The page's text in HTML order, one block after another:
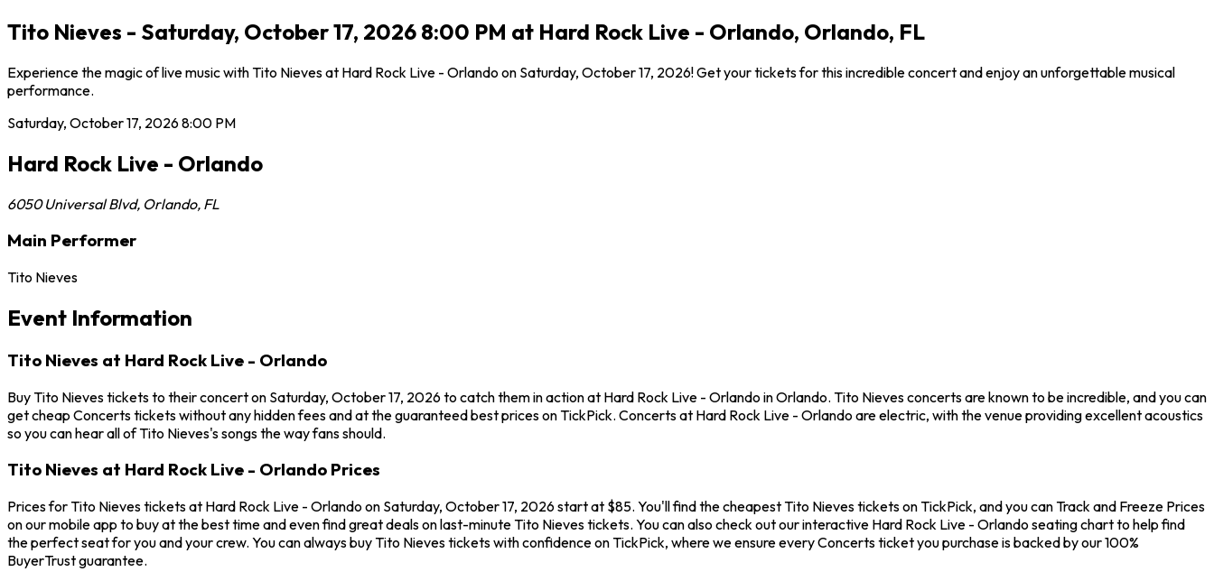
Tito Nieves - Saturday, October 17, 2026 8:00 PM at Hard Rock Live - Orlando, Orlando, FL
Experience the magic of live music with Tito Nieves at Hard Rock Live - Orlando on Saturday, October 17, 2026! Get your tickets for this incredible concert and enjoy an unforgettable musical
performance.
Saturday, October 17, 20268:00 PM
Hard Rock Live - Orlando
6050 Universal Blvd, Orlando, FL
Main Performer
Tito Nieves
Event Information
Tito Nieves at Hard Rock Live - Orlando
Buy Tito Nieves tickets to their concert on Saturday, October 17, 2026 to catch them in action at Hard Rock Live - Orlando in Orlando. Tito Nieves concerts are known to be incredible, and you can
get cheap Concerts tickets without any hidden fees and at the guaranteed best prices on TickPick. Concerts at Hard Rock Live - Orlando are electric, with the venue providing excellent acoustics
so you can hear all of Tito Nieves's songs the way fans should.
Tito Nieves at Hard Rock Live - Orlando Prices
Prices for Tito Nieves tickets at Hard Rock Live - Orlando on Saturday, October 17, 2026 start at $85. You'll find the cheapest Tito Nieves tickets on TickPick, and you can Track and Freeze Prices
on our mobile app to buy at the best time and even find great deals on last-minute Tito Nieves tickets. You can also check out our interactive Hard Rock Live - Orlando seating chart to help find
the perfect seat for you and your crew. You can always buy Tito Nieves tickets with confidence on TickPick, where we ensure every Concerts ticket you purchase is backed by our 100%
BuyerTrust guarantee.